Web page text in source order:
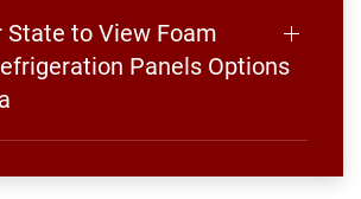
State to View Foam
Panels Options